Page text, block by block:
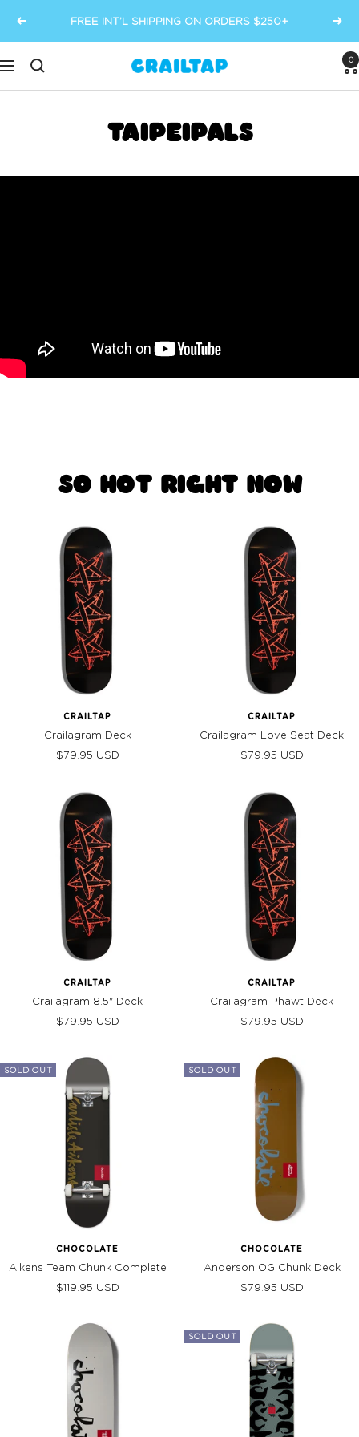
content
Previous FREE INT’L SHIPPING ON ORDERS $250+ Next
Navigation Crailtap
0
TAIPEIPALS
SO HOT RIGHT NOW
CRAILTAP
Crailagram Deck
Sale
$79.95 USD
CRAILTAP
Crailagram Love Seat Deck
Sale
$79.95 USD
CRAILTAP
Crailagram 8.5" Deck
Sale
$79.95 USD
CRAILTAP
Crailagram Phawt Deck
Sale
$79.95 USD
SOLD OUT
CHOCOLATE
Aikens Team Chunk Complete
Sale
$119.95 USD
SOLD OUT
CHOCOLATE
Anderson OG Chunk Deck
Sale
$79.95 USD
SOLD OUT